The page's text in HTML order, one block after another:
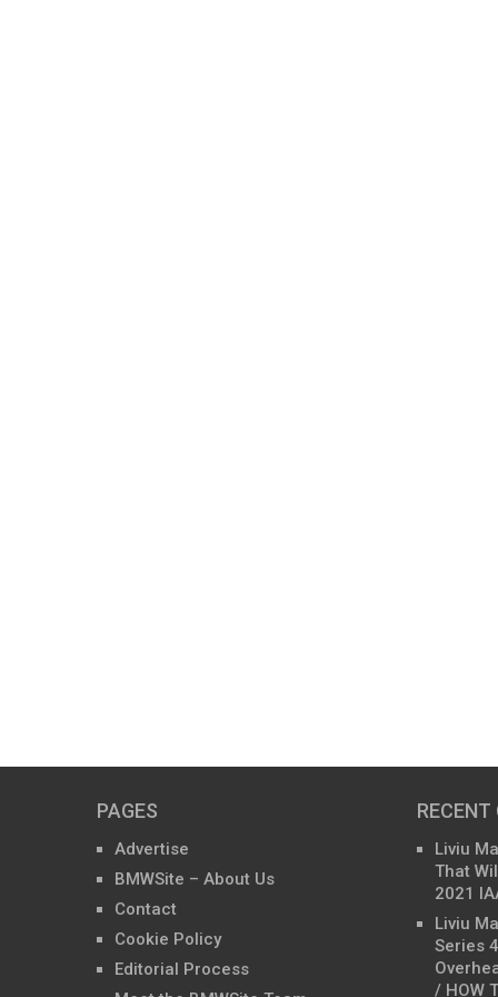
PAGES
Advertise
BMWSite – About Us
Contact
Cookie Policy
Editorial Process
Liviu
That
2021
Liviu
Series
/ HOW